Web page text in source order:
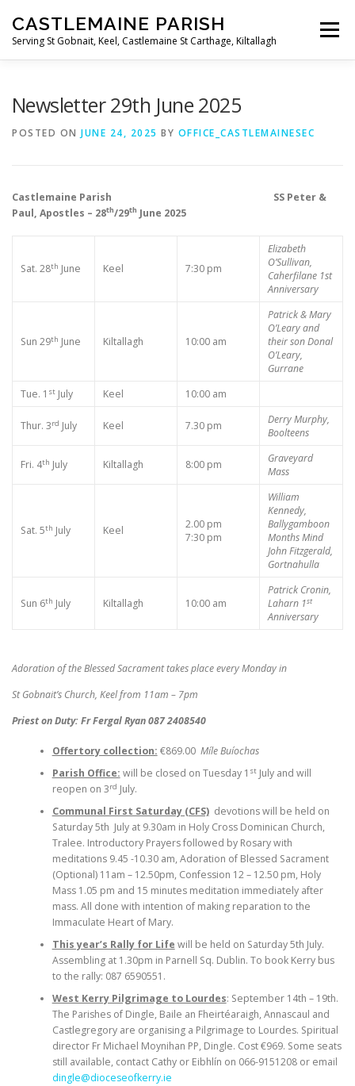
content
CASTLEMAINE PARISH
Serving St Gobnait, Keel, Castlemaine St Carthage, Kiltallagh
Menu
Newsletter 29th June 2025
POSTED ON JUNE 24, 2025 BY OFFICE_CASTLEMAINESEC
Castlemaine Parish SS Peter &
Paul, Apostles – 28th/29th June 2025
Sat. 28th June Keel 7:30 pm
Elizabeth
O’Sullivan,
Caherfilane 1st
Anniversary
Sun 29th June Kiltallagh 10:00 am
Patrick & Mary
O’Leary and
their son Donal
O’Leary,
Gurrane
Tue. 1 stJuly Keel 10:00 am
Thur. 3rd July Keel 7.30 pm
Derry Murphy,
Boolteens
Fri. 4th July Kiltallagh 8:00 pm
Graveyard
Mass
Sat. 5th July Keel
2.00 pm
7:30 pm
William
Kennedy,
Ballygamboon
Months Mind
John Fitzgerald,
Gortnahulla
Sun 6th July Kiltallagh 10:00 am
Patrick Cronin,
Laharn 1st
Anniversary
Adoration of the Blessed Sacrament takes place every Monday in
St Gobnait’s Church, Keel from 11am – 7pm
Priest on Duty: Fr Fergal Ryan 087 2408540
Offertory collection: €869.00 Míle Buíochas
Parish Office: will be closed on Tuesday 1 stJuly and will
reopen on 3rd July.
Communal First Saturday (CFS)devotions will be held on
Saturday 5th July at 9.30am in Holy Cross Dominican Church,
Tralee. Introductory Prayers followed by Rosary with
meditations 9.45 -10.30 am, Adoration of Blessed Sacrament
(Optional) 11am – 12.50pm, Confession 12 – 12.50 pm, Holy
Mass 1.05 pm and 15 minutes meditation immediately after
mass. All done with intention of making reparation to the
Immaculate Heart of Mary.
This year’s Rally for Life will be held on Saturday 5th July.
Assembling at 1.30pm in Parnell Sq. Dublin. To book Kerry bus
to the rally: 087 6590551.
West Kerry Pilgrimage to Lourdes: September 14th – 19th.
The Parishes of Dingle, Baile an Fheirtéaraigh, Annascaul and
Castlegregory are organising a Pilgrimage to Lourdes. Spiritual
director Fr Michael Moynihan PP, Dingle. Cost €969. Some seats
still available, contact Cathy or Eibhlín on 066-9151208 or email
dingle@dioceseofkerry.ie